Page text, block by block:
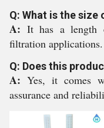
Q: What is the
A: It has a length
filtration applications.
Q: Does this
A: Yes, it comes
assurance and